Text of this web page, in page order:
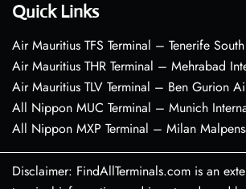
Quick Links
Air Mauritius TFS Terminal – Tenerife
Air Mauritius THR Terminal – Mehrabad
Air Mauritius TLV Terminal – Ben Gurion
All Nippon MUC Terminal – Munich
All Nippon MXP Terminal – Milan
Disclaimer: FindAllTerminals.com is an